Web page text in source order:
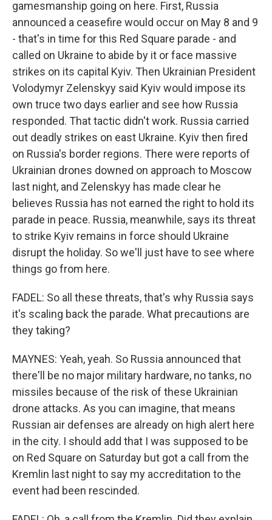
gamesmanship going on here. First, Russia
announced a ceasefire would occur on May 8 and 9
- that's in time for this Red Square parade - and
called on Ukraine to abide by it or face massive
strikes on its capital Kyiv. Then Ukrainian President
Volodymyr Zelenskyy said Kyiv would impose its
own truce two days earlier and see how Russia
responded. That tactic didn't work. Russia carried
out deadly strikes on east Ukraine. Kyiv then fired
on Russia's border regions. There were reports of
Ukrainian drones downed on approach to Moscow
last night, and Zelenskyy has made clear he
believes Russia has not earned the right to hold its
parade in peace. Russia, meanwhile, says its threat
to strike Kyiv remains in force should Ukraine
disrupt the holiday. So we'll just have to see where
things go from here.
FADEL: So all these threats, that's why Russia says
it's scaling back the parade. What precautions are
they taking?
MAYNES: Yeah, yeah. So Russia announced that
there'll be no major military hardware, no tanks, no
missiles because of the risk of these Ukrainian
drone attacks. As you can imagine, that means
Russian air defenses are already on high alert here
in the city. I should add that I was supposed to be
on Red Square on Saturday but got a call from the
Kremlin last night to say my accreditation to the
event had been rescinded.